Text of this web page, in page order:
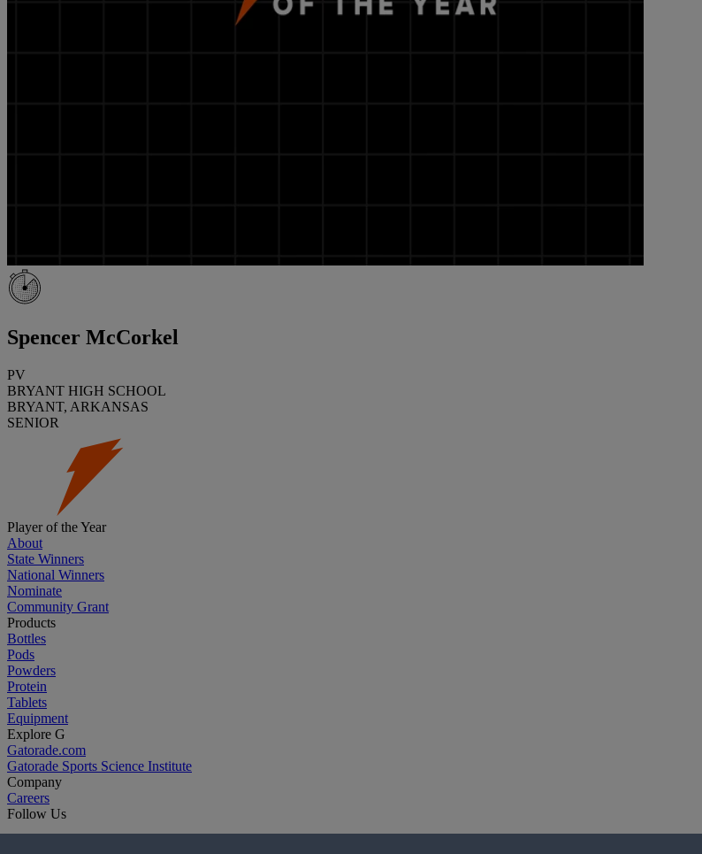
Spencer McCorkel
PV
BRYANT HIGH SCHOOL
BRYANT, ARKANSAS
SENIOR
Player of the Year
About
State Winners
National Winners
Nominate
Community Grant
Products
Bottles
Pods
Powders
Protein
Tablets
Equipment
Explore G
Gatorade.com
Gatorade Sports Science Institute
Company
Careers
Follow Us